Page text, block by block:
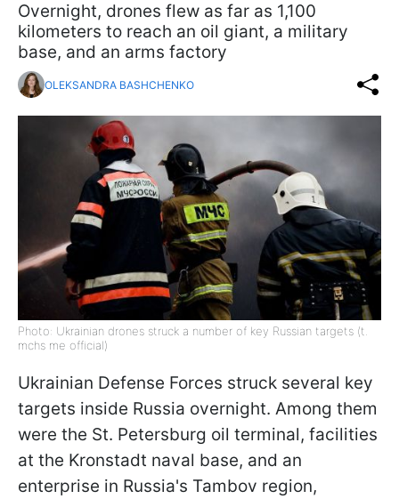
Overnight, drones flew as far as 1,100
kilometers to reach an oil giant, a military
base, and an arms factory
OLEKSANDRA BASHCHENKO
Photo: Ukrainian drones struck a number of key Russian targets (t.
mchs me official)
Ukrainian Defense Forces struck several key
targets inside Russia overnight. Among them
were the St. Petersburg oil terminal, facilities
at the Kronstadt naval base, and an
enterprise in Russia's Tambov region,